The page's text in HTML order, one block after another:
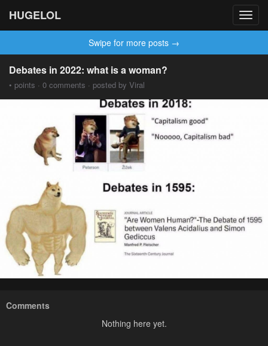
HUGELOL
Swipe for more posts →
Debates in 2022: what is a woman?
• points · 0 comments · posted by Viral
Comments
Nothing here yet.